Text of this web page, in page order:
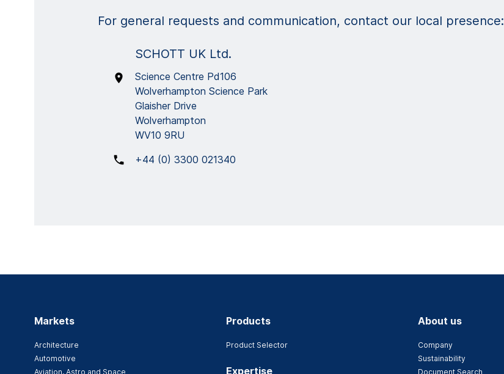
For general requests and communication, contact our local presence:
SCHOTT UK Ltd.
Science Centre Pd106
Wolverhampton Science Park
Glaisher Drive
Wolverhampton
WV10 9RU
+44 (0) 3300 021340
Markets
Architecture
Automotive
Aviation, Astro and Space
Products
Product Selector
Expertise
About us
Company
Sustainability
Document Search